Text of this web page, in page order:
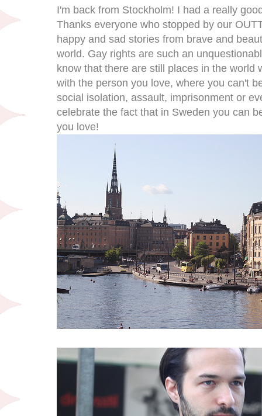
I'm back from Stockholm! I had a really
Thanks everyone who stopped by our
happy and sad stories from brave and
world. Gay rights are such an
know that there are still places in the world
with the person you love, where you can't
social isolation, assault, imprisonment or
celebrate the fact that in Sweden you can
you love!